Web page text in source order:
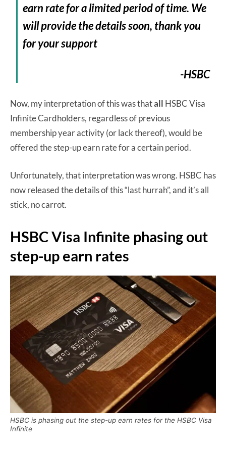
earn rate for a limited period of time. We
will provide the details soon, thank you
for your support
-HSBC
Now, my interpretation of this was thatall HSBC Visa
Infinite Cardholders, regardless of previous
membership year activity (or lack thereof), would be
offered the step-up earn rate for a certain period.
Unfortunately, that interpretation was wrong. HSBC has
now released the details of this “last hurrah”, and it’s all
stick, no carrot.
HSBC Visa Infinite phasing out
step-up earn rates
HSBC is phasing out the step-up earn rates for the HSBC Visa
Infinite